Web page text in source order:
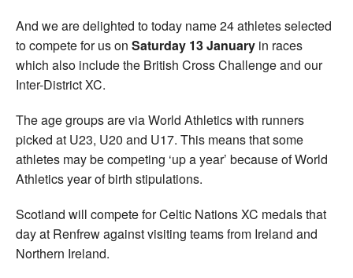
And we are delighted to today name 24 athletes selected
to compete for us on Saturday 13 January in races
which also include the British Cross Challenge and our
Inter-District XC.
The age groups are via World Athletics with runners
picked at U23, U20 and U17. This means that some
athletes may be competing ‘up a year’ because of World
Athletics year of birth stipulations.
Scotland will compete for Celtic Nations XC medals that
day at Renfrew against visiting teams from Ireland and
Northern Ireland.